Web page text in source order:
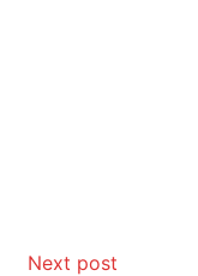
Next post